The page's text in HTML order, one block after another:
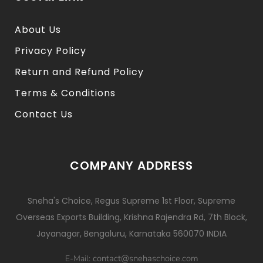
About Us
Privacy Policy
Return and Refund Policy
Terms & Conditions
Contact Us
COMPANY ADDRESS
Sneha's Choice, Regus Supreme 1st Floor, Supreme
Overseas Exports Building, Krishna Rajendra Rd, 7th Block,
Jayanagar, Bengaluru, Karnataka 560070 INDIA
E-Mail: contact@snehaschoice.com